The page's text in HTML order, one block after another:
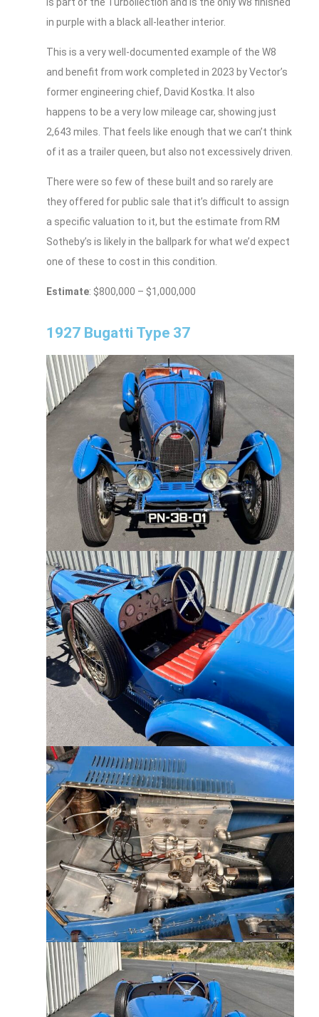
in purple with a black all-leather interior.
This is a very well-documented example of the W8
and benefit from work completed in 2023 by Vector’s
former engineering chief, David Kostka. It also
happens to be a very low mileage car, showing just
2,643 miles. That feels like enough that we can’t think
of it as a trailer queen, but also not excessively driven.
There were so few of these built and so rarely are
they offered for public sale that it’s difficult to assign
a specific valuation to it, but the estimate from RM
Sotheby’s is likely in the ballpark for what we’d expect
one of these to cost in this condition.
Estimate: $800,000 – $1,000,000
1927 Bugatti Type 37